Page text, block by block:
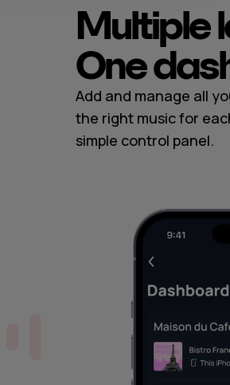
Multiple
One
Add and manage all
the right music for
simple control panel.